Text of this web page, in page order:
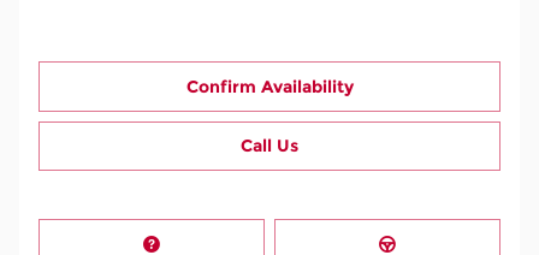
Confirm Availability
Call Us